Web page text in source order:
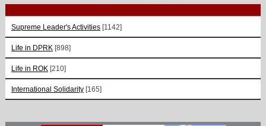
Supreme Leader's Activities [1142]
Life in DPRK [898]
Life in ROK [210]
International Solidarity [165]